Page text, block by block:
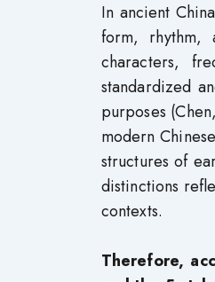
In ancient
form, rhythm,
characters,
standardized
purposes
modern
structures of
distinctions
contexts.
Therefore,